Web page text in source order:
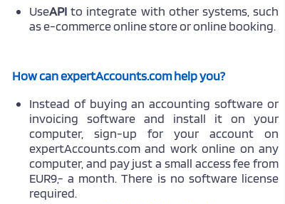
UseAPI to integrate with other systems, such
as e-commerce online store or online booking.
How can expertAccounts.com help you?
Instead of buying an accounting software or
invoicing software and install it on your
computer, sign-up for your account on
expertAccounts.com and work online on any
computer, and pay just a small access fee from
EUR9,- a month. There is no software license
required.